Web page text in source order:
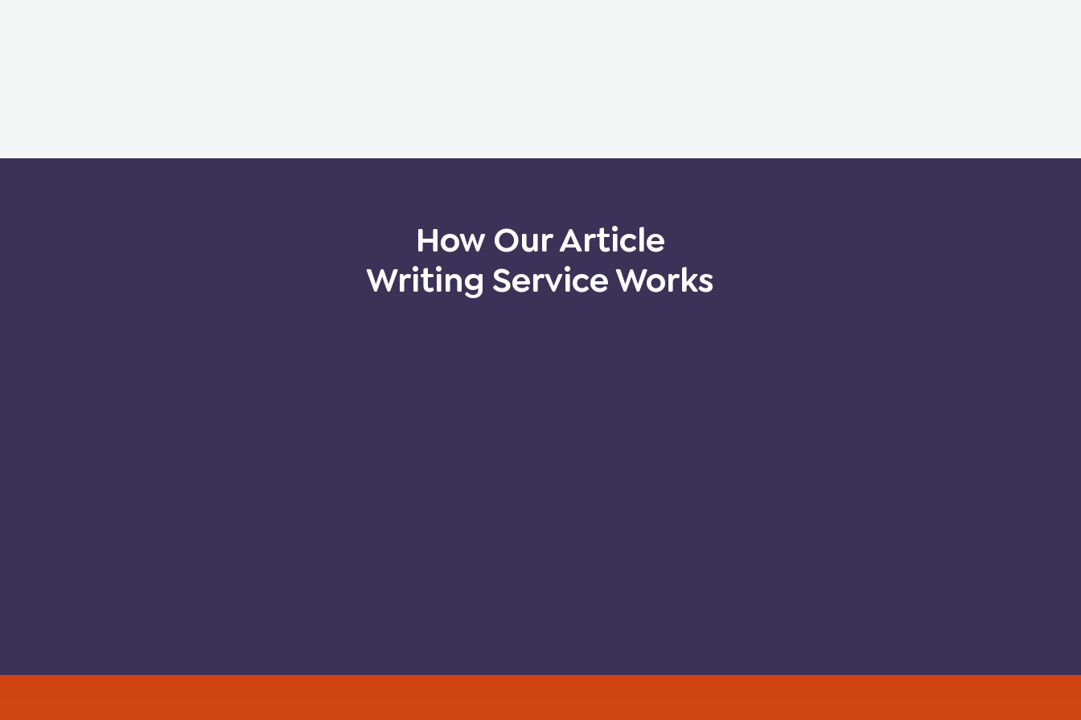
How Our Article
Writing Service Works